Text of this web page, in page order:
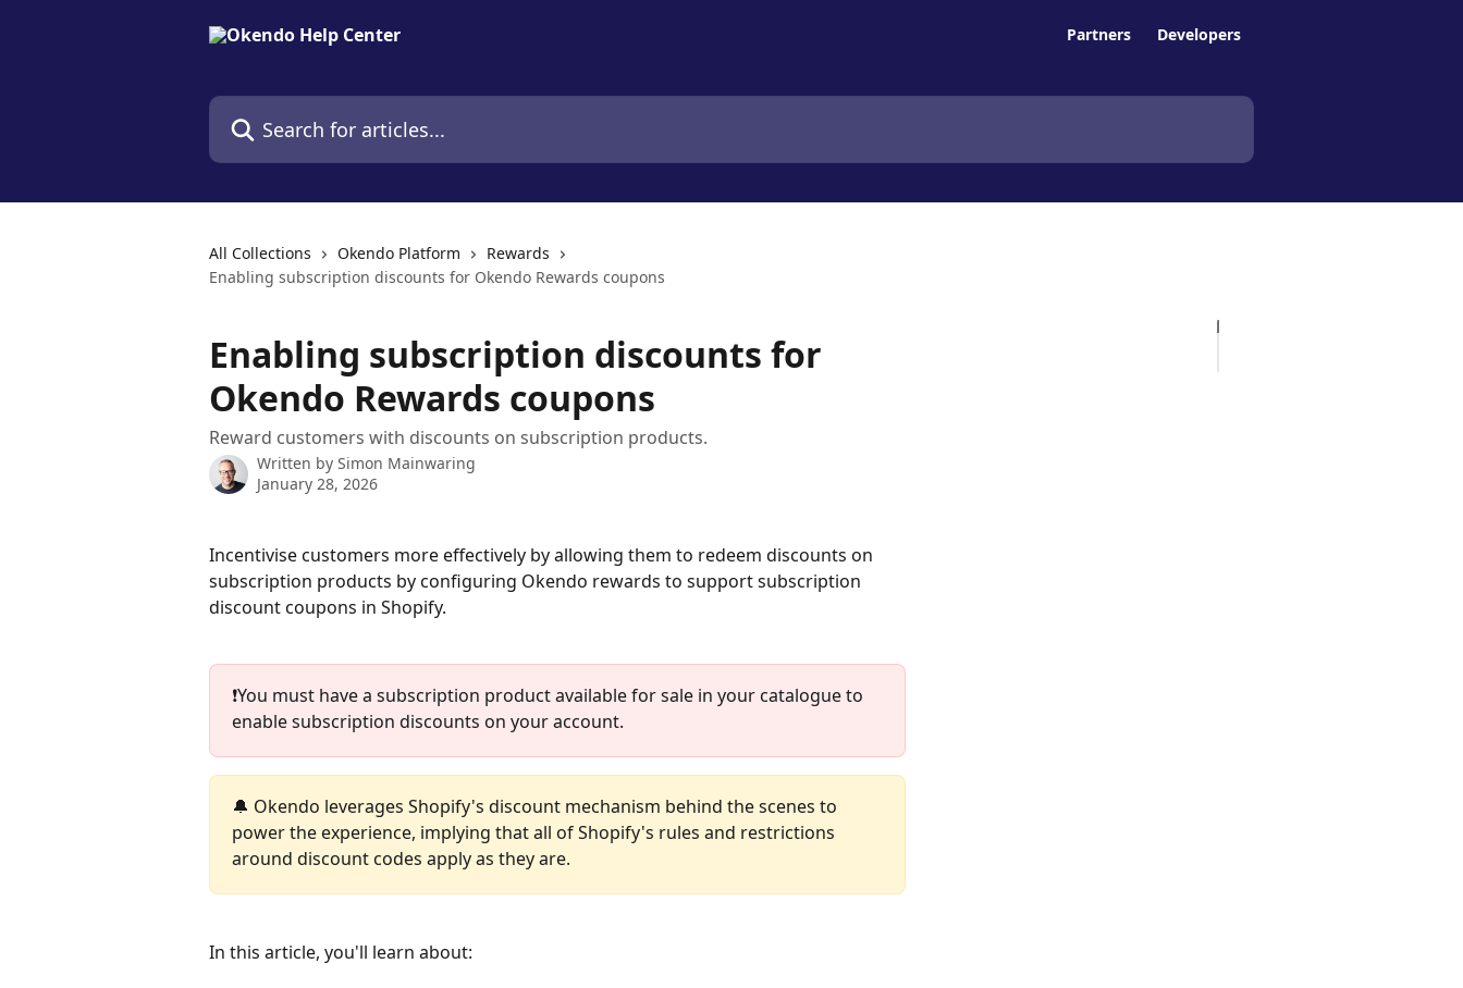
Partners Developers
Search for articles...
All Collections Okendo Platform
Rewards
Enabling subscription discounts for Okendo Rewards coupons
Enabling subscription discounts for
Okendo Rewards coupons
Reward customers with discounts on subscription products.
Written by Simon Mainwaring
January 28, 2026
Incentivise customers more effectively by allowing them to redeem discounts on
subscription products by configuring Okendo rewards to support subscription
discount coupons in Shopify.
❗️You must have a subscription product available for sale in your catalogue to
enable subscription discounts on your account.
🔔 Okendo leverages Shopify's discount mechanism behind the scenes to
power the experience, implying that all of Shopify's rules and restrictions
around discount codes apply as they are.
In this article, you'll learn about: